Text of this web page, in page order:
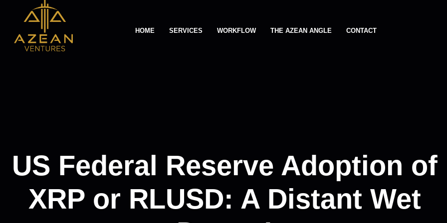
HOME SERVICES WORKFLOW THE AZEAN ANGLE CONTACT
US Federal Reserve Adoption of
XRP or RLUSD: A Distant Wet